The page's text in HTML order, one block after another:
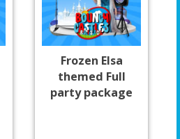
Frozen Elsa
themed Full
party package